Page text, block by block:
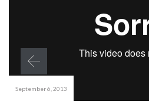
September 6, 2013